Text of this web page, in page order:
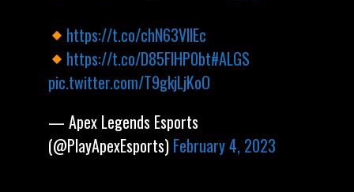
https://t.co/chN63VllEc
https://t.co/D85FlHP0bt#ALGS
pic.twitter.com/T9gkjLjKoO
— Apex Legends Esports
(@PlayApexEsports) February 4, 2023